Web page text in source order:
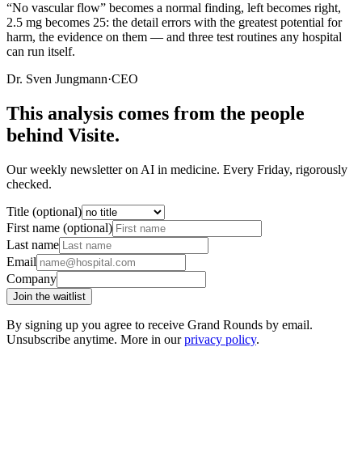
“No vascular flow” becomes a normal finding, left becomes right,
2.5 mg becomes 25: the detail errors with the greatest potential for
harm, the evidence on them — and three test routines any hospital
can run itself.
Dr. Sven Jungmann·CEO
This analysis comes from the people
behind Visite.
Our weekly newsletter on AI in medicine. Every Friday, rigorously
checked.
Title (optional)
First name (optional)
Last name
Email
Company
Join the waitlist
By signing up you agree to receive Grand Rounds by email.
Unsubscribe anytime. More in our privacy policy.